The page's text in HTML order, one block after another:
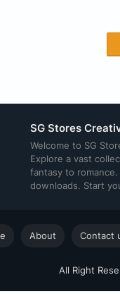
SG Stores
Welcome to SG
Explore a vast
fantasy to
downloads. Start
All Right
About Contact